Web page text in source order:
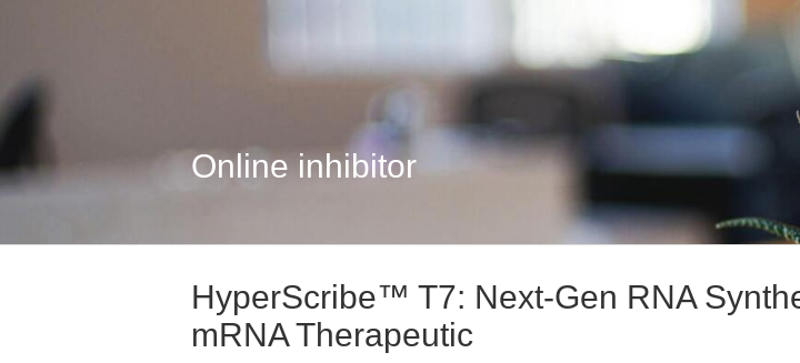
Online inhibitor
HyperScribe™ T7: Next-Gen RNA
mRNA Therapeutic